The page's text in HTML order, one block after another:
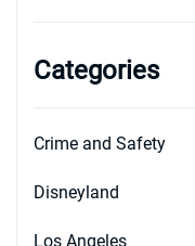
Categories
Crime and Safety
Disneyland
Los Angeles